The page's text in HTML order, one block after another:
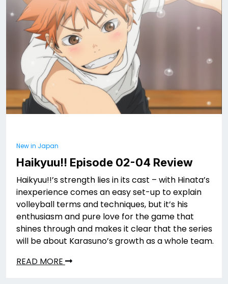
New in Japan
Haikyuu!! Episode 02-04 Review
Haikyuu!!’s strength lies in its cast – with Hinata’s
inexperience comes an easy set-up to explain
volleyball terms and techniques, but it’s his
enthusiasm and pure love for the game that
shines through and makes it clear that the series
will be about Karasuno’s growth as a whole team.
READ MORE